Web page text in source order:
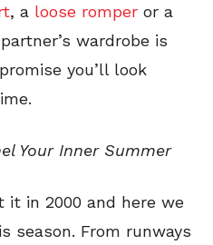
, a loose romper or a
wardrobe is
you’ll look
Your Inner Summer
it in 2000 and here we
From runways